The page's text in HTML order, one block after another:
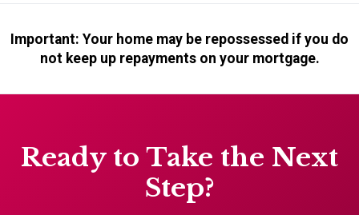
Important: Your home may be repossessed if you do
not keep up repayments on your mortgage.
Ready to Take the Next
Step?